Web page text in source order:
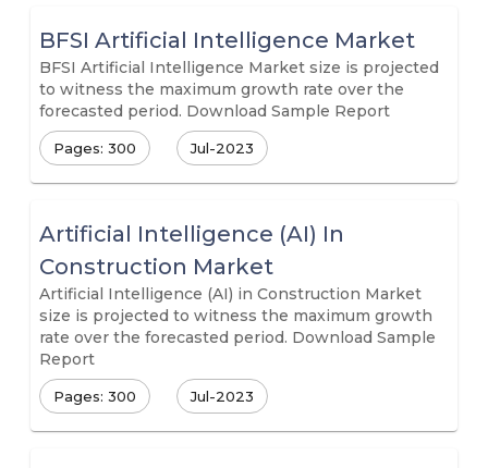
BFSI Artificial Intelligence Market
BFSI Artificial Intelligence Market size is projected
to witness the maximum growth rate over the
forecasted period. Download Sample Report
Pages: 300 Jul-2023
Artificial Intelligence (AI) In
Construction Market
Artificial Intelligence (AI) in Construction Market
size is projected to witness the maximum growth
rate over the forecasted period. Download Sample
Report
Pages: 300 Jul-2023